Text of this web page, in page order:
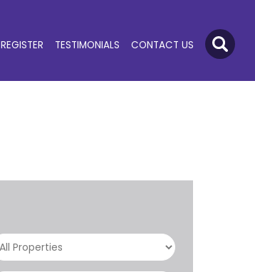
REGISTER TESTIMONIALS CONTACT US